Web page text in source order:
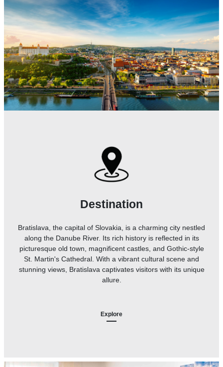
Destination
Bratislava, the capital of Slovakia, is a charming city nestled
along the Danube River. Its rich history is reflected in its
picturesque old town, magnificent castles, and Gothic-style
St. Martin's Cathedral. With a vibrant cultural scene and
stunning views, Bratislava captivates visitors with its unique
allure.
Explore